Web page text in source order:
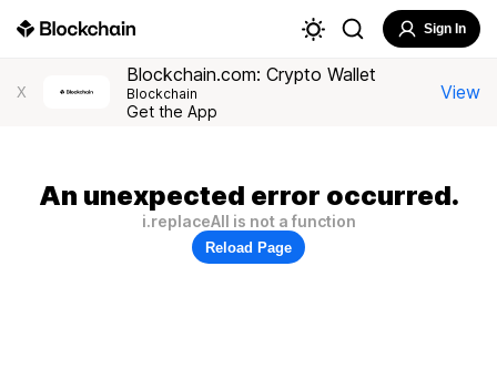
Sign In
X
Blockchain.com: Crypto Wallet
Blockchain
Get the App
View
An unexpected error occurred.
i.replaceAll is not a function
Reload Page